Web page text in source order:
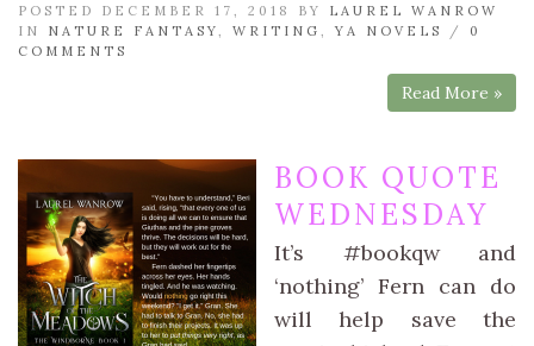
POSTED DECEMBER 17, 2018 BY LAUREL WANROW
IN NATURE FANTASY, WRITING ,YA NOVELS / 0
COMMENTS
Read More »
BOOK QUOTE
WEDNESDAY
It’s #bookqw and
‘nothing’ Fern can do
will help save the